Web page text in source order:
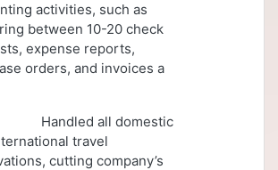
activities, such as
between 10-20 check
expense reports,
orders, and invoices a
all domestic
travel
cutting company’s